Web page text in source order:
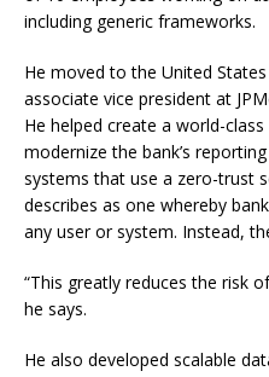
including generic frameworks.
He moved to the United
associate vice president at
He helped create a world-
modernize the bank’s
systems that use a zero-trust
describes as one whereby
any user or system. Instead,
“This greatly reduces the risk
he says.
He also developed scalable